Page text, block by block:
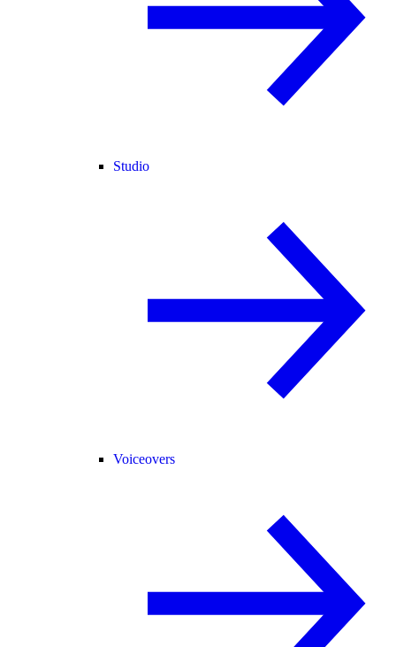
Studio
Voiceovers